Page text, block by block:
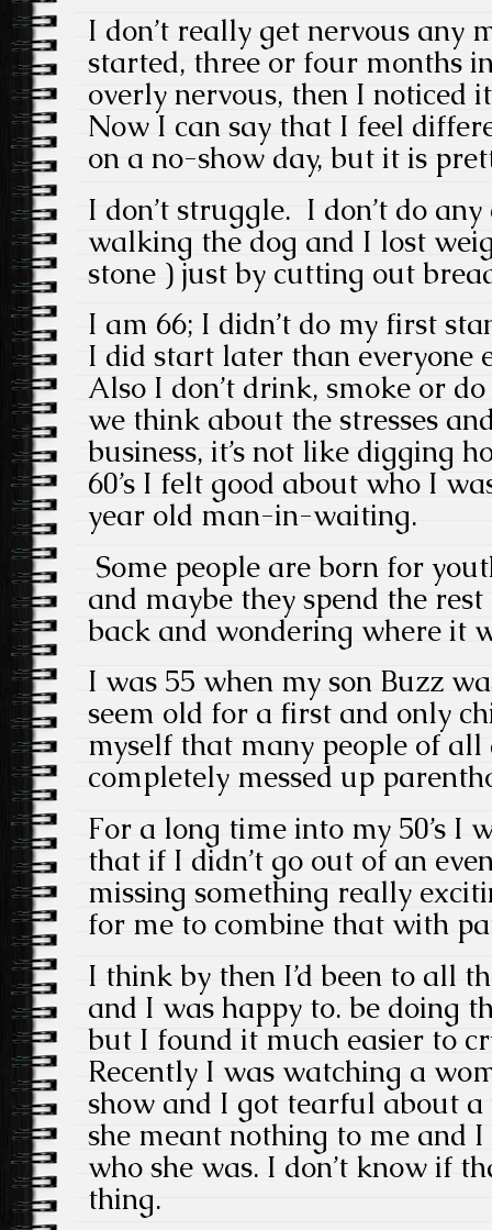
I don’t really get nervous any
started, three or four months
overly nervous, then I noticed
Now I can say that I feel
on a no-show day, but it is
I don’t struggle. I don’t do
walking the dog and I lost
stone ) just by cutting out
I am 66; I didn’t do my first
I did start later than everyone
Also I don’t drink, smoke or
we think about the stresses
business, it’s not like digging
60’s I felt good about who I
year old man-in-waiting.
Some people are born for
and maybe they spend the
back and wondering where it
I was 55 when my son Buzz
seem old for a first and only
myself that many people of all
completely messed up
For a long time into my 50’s I
that if I didn’t go out of an
missing something really
for me to combine that with
I think by then I’d been to all
and I was happy to. be doing
but I found it much easier to
Recently I was watching a
show and I got tearful about a
she meant nothing to me and
who she was. I don’t know if
thing.